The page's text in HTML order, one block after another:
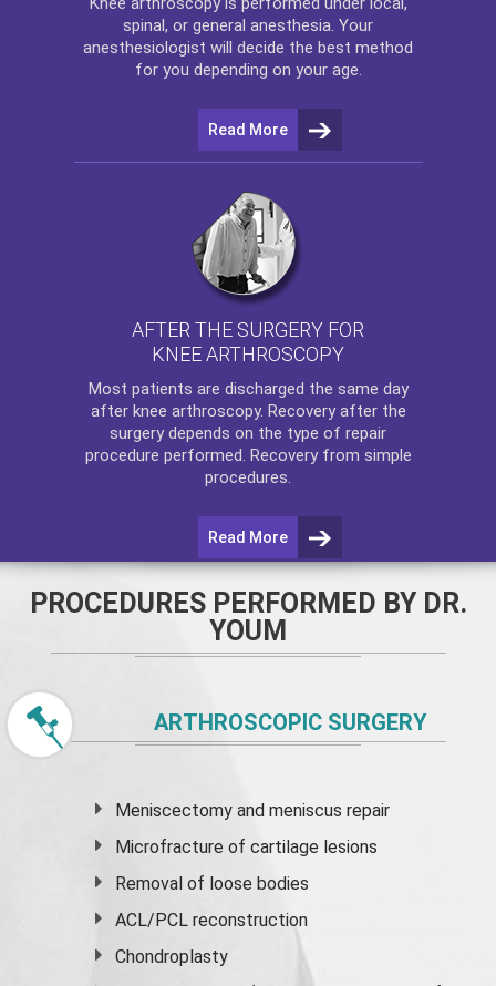
spinal, or general anesthesia. Your
anesthesiologist will decide the best method
for you depending on your age.
Read More
AFTER THE SURGERY FOR
KNEE ARTHROSCOPY
Most patients are discharged the same day
after knee arthroscopy. Recovery after the
surgery depends on the type of repair
procedure performed. Recovery from simple
procedures.
Read More
PROCEDURES PERFORMED BY DR.
YOUM
ARTHROSCOPIC SURGERY
Meniscectomy andmeniscus repair
Microfracture of cartilage lesions
Removal of loose bodies
ACL/PCL reconstruction
Chondroplasty